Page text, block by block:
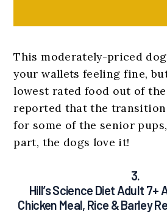
This moderately-priced
your wallets feeling fine,
lowest rated food out of the
reported that the
for some of the senior
part, the dogs love it!
3.
Hill’s Science Diet Adult 7+
Chicken Meal, Rice & Barley